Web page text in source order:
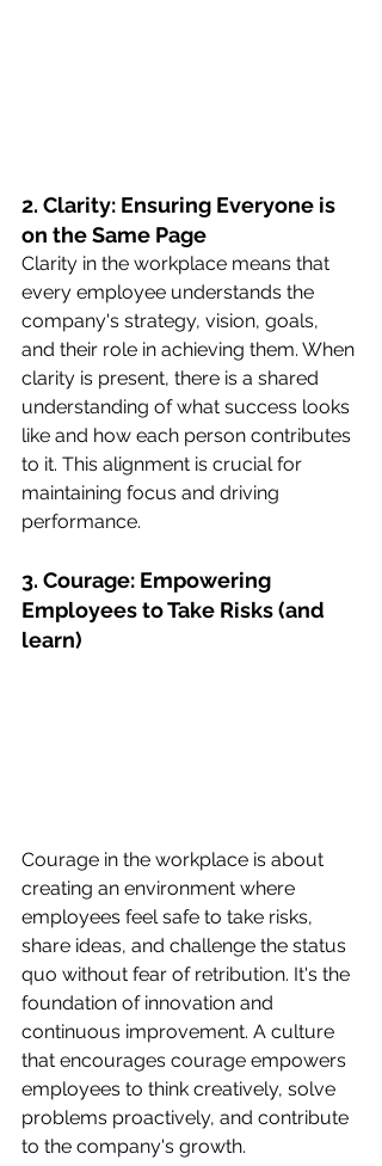
2. Clarity: Ensuring Everyone is
on the Same Page
Clarity in the workplace means that
every employee understands the
company's strategy, vision, goals,
and their role in achieving them. When
clarity is present, there is a shared
understanding of what success looks
like and how each person contributes
to it. This alignment is crucial for
maintaining focus and driving
performance.
3. Courage: Empowering
Employees to Take Risks (and
learn)
Courage in the workplace is about
creating an environment where
employees feel safe to take risks,
share ideas, and challenge the status
quo without fear of retribution. It's the
foundation of innovation and
continuous improvement. A culture
that encourages courage empowers
employees to think creatively, solve
problems proactively, and contribute
to the company's growth.